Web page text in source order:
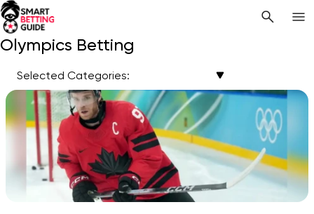
Olympics Betting
Selected Categories: